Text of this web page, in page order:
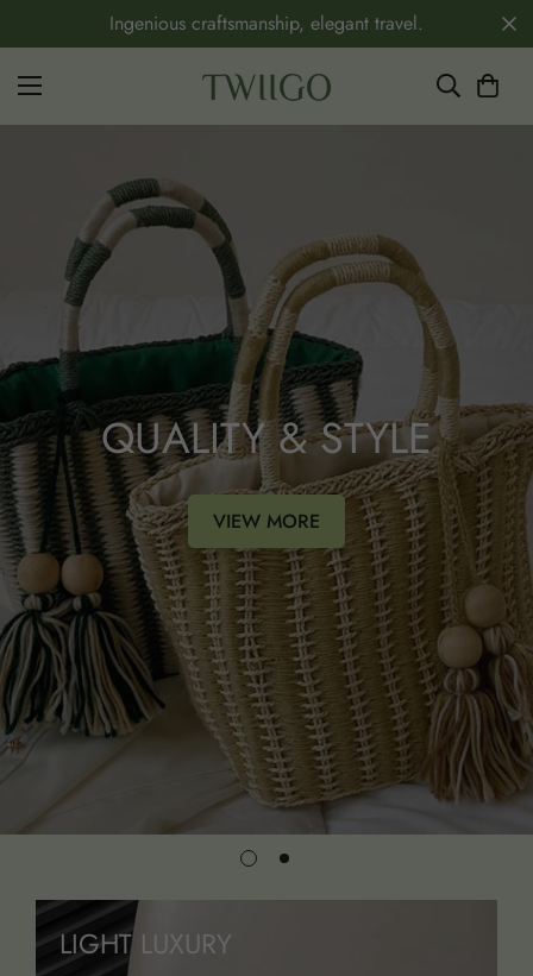
Ingenious craftsmanship, elegant travel.
QUALITY & STYLE
VIEW MORE
LIGHT LUXURY